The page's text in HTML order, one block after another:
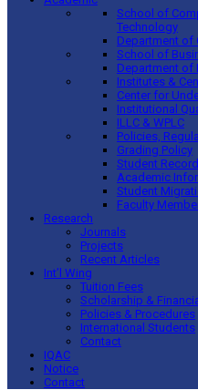
School of
Technology
Department of
School of
Department of
Institutes &
Center for
Institutional
ILLC & WPLC
Policies,
Grading Policy
Student
Academic
Student
Faculty
Research
Journals
Projects
Recent Articles
Int’l Wing
Tuition Fees
Scholarship &
Policies & Procedures
International Students
Contact
IQAC
Notice
Contact